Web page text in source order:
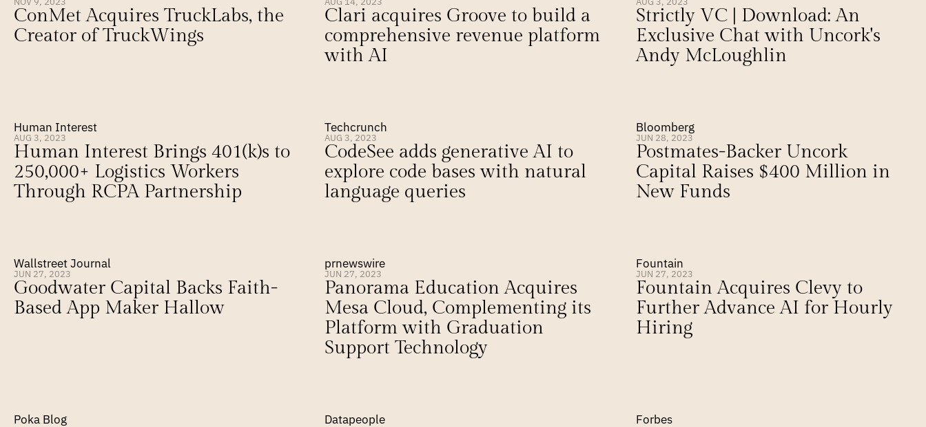
ConMet Acquires TruckLabs, the
Creator of TruckWings
Clari acquires Groove to build a
comprehensive revenue platform
with AI
Strictly VC | Download: An
Exclusive Chat with Uncork's
Andy McLoughlin
Human Interest
AUG 3, 2023
Human Interest Brings 401(k)s to
250,000+ Logistics Workers
Through RCPA Partnership
Techcrunch
AUG 3, 2023
CodeSee adds generative AI to
explore code bases with natural
language queries
Bloomberg
JUN 28, 2023
Postmates-Backer Uncork
Capital Raises $400 Million in
New Funds
Wallstreet Journal
JUN 27, 2023
Goodwater Capital Backs Faith-
Based App Maker Hallow
prnewswire
JUN 27, 2023
Panorama Education Acquires
Mesa Cloud, Complementing its
Platform with Graduation
Support Technology
Fountain
JUN 27, 2023
Fountain Acquires Clevy to
Further Advance AI for Hourly
Hiring
Poka Blog Datapeople Forbes